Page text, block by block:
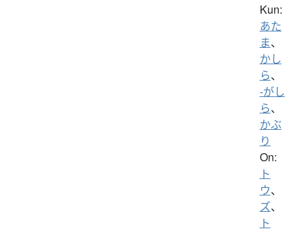
Kun:
あた
ま、
かし
ら、
-がし
ら、
かぶ
り
On:
ト
ウ、
ズ、
ト